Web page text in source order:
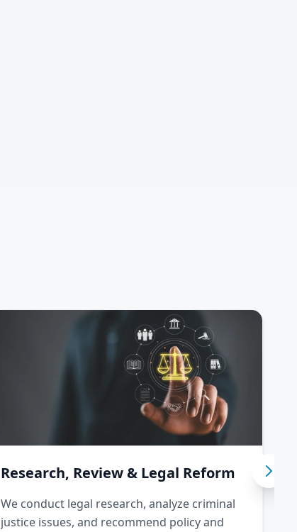
Research, Review & Legal Reform
We conduct legal research, analyze criminal
justice issues, and recommend policy and